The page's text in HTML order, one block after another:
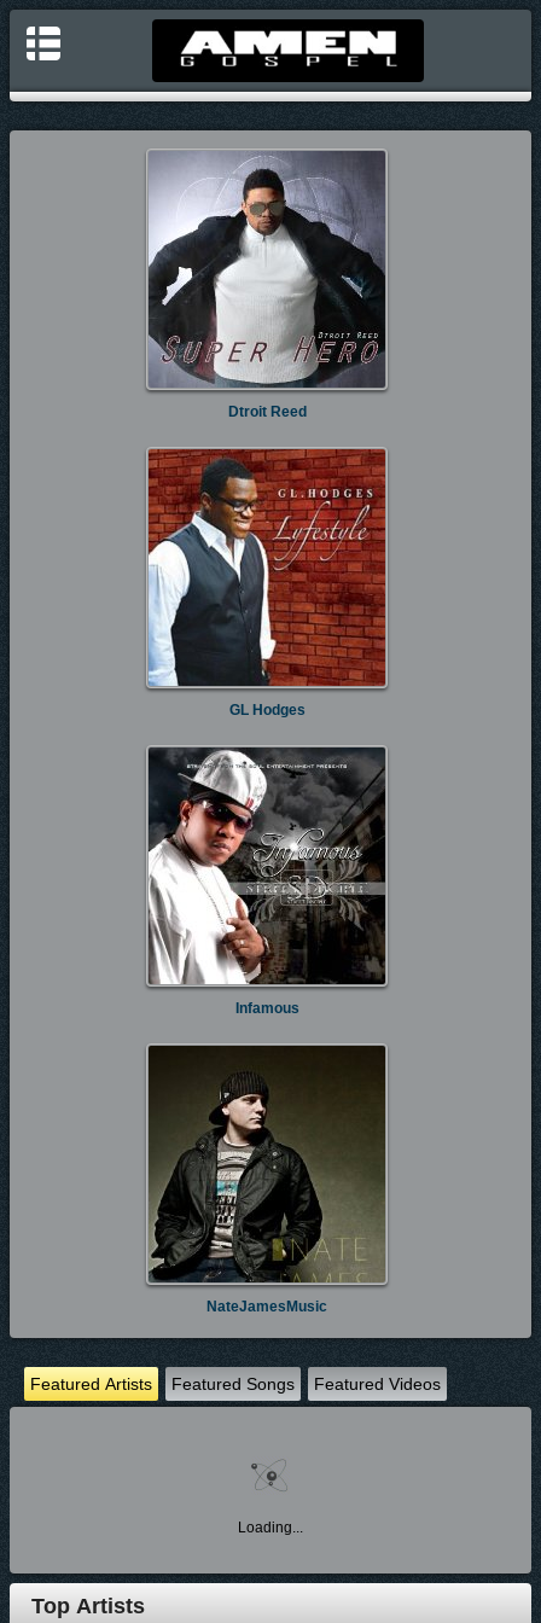
Dtroit Reed
GL Hodges
Infamous
NateJamesMusic
Featured Artists Featured Songs Featured Videos
Loading...
Top Artists